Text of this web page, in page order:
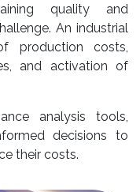
quality and
An industrial
production costs,
and activation of
analysis tools,
decisions to
their costs.